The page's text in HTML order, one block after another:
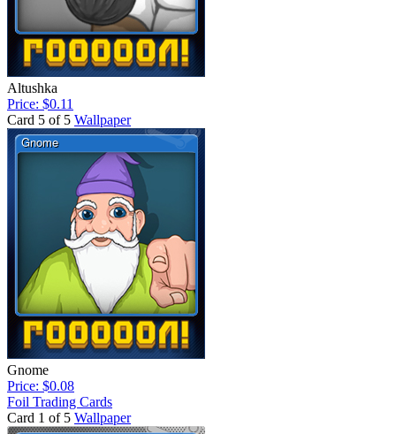
Altushka
Price: $0.11
Card 5 of 5 Wallpaper
Gnome
Price: $0.08
Foil Trading Cards
Card 1 of 5 Wallpaper